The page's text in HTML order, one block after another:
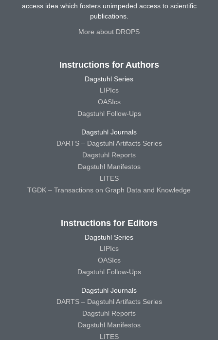
access idea which fosters unimpeded access to scientific
publications.
More about DROPS
Instructions for Authors
Dagstuhl Series
LIPIcs
OASIcs
Dagstuhl Follow-Ups
Dagstuhl Journals
DARTS – Dagstuhl Artifacts Series
Dagstuhl Reports
Dagstuhl Manifestos
LITES
TGDK – Transactions on Graph Data and Knowledge
Instructions for Editors
Dagstuhl Series
LIPIcs
OASIcs
Dagstuhl Follow-Ups
Dagstuhl Journals
DARTS – Dagstuhl Artifacts Series
Dagstuhl Reports
Dagstuhl Manifestos
LITES